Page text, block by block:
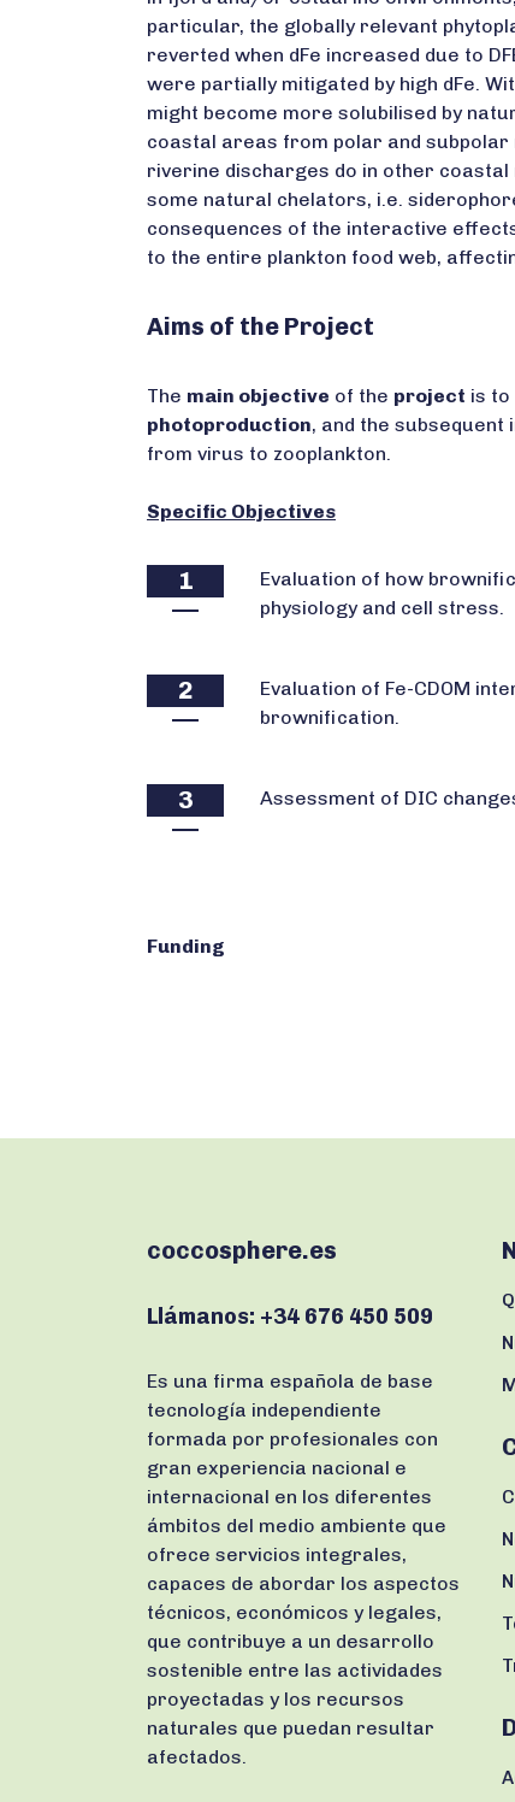
particular, the globally relevant
reverted when dFe increased due to
were partially mitigated by high dFe.
might become more solubilised by
coastal areas from polar and
riverine discharges do in other
some natural chelators, i.e.
consequences of the interactive
to the entire plankton food web,
Aims of the Project
The main objective of the project is to
photoproduction, and the
from virus to zooplankton.
Specific Objectives
1
Evaluation of how
physiology and cell stress.
2
Evaluation of Fe-CDOM
brownification.
3 Assessment of DIC
Funding
coccosphere.es
Llámanos: +34 676 450 509
Es una firma española de base
tecnología independiente
formada por profesionales con
gran experiencia nacional e
internacional en los diferentes
ámbitos del medio ambiente que
ofrece servicios integrales,
capaces de abordar los aspectos
técnicos, económicos y legales,
que contribuye a un desarrollo
sostenible entre las actividades
proyectadas y los recursos
naturales que puedan resultar
afectados.